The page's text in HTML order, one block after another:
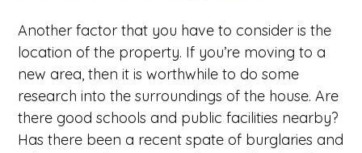
Another factor that you have to consider is the
location of the property. If you’re moving to a
new area, then it is worthwhile to do some
research into the surroundings of the house. Are
there good schools and public facilities nearby?
Has there been a recent spate of burglaries and